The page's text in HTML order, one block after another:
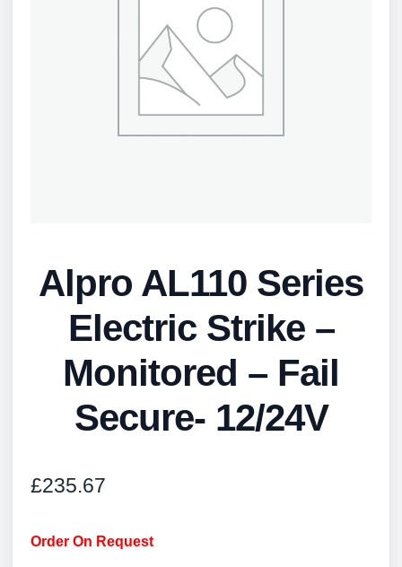
Alpro AL110 Series
Electric Strike –
Monitored – Fail
Secure- 12/24V
£235.67
Order On Request